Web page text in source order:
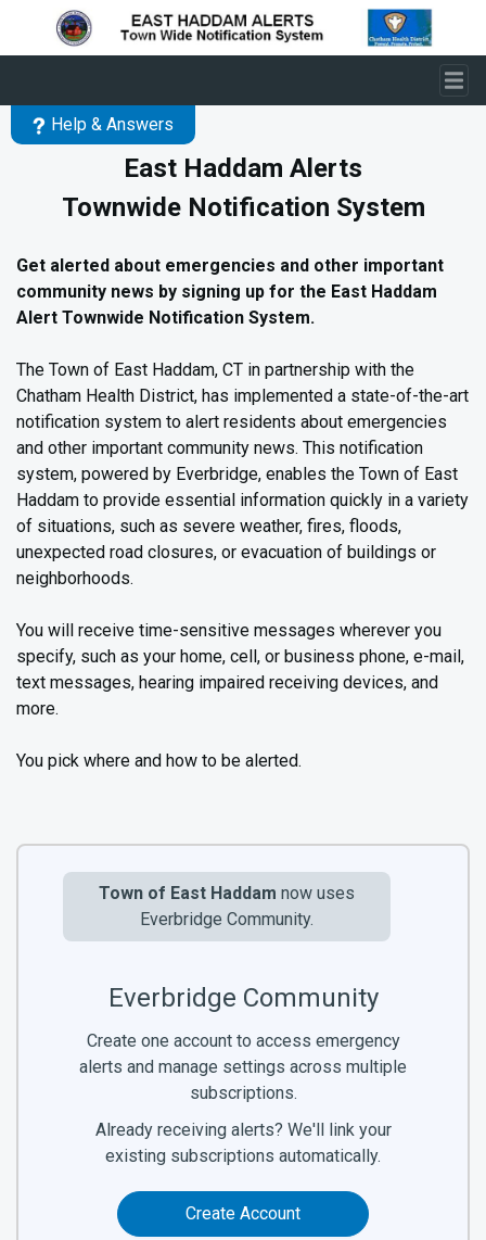
Skip to main content
Help & Answers
East Haddam Alerts
Townwide Notification System
Get alerted about emergencies and other important
community news by signing up for the East Haddam
Alert Townwide Notification System.
The Town of East Haddam, CT in partnership with the
Chatham Health District, has implemented a state-of-the-art
notification system to alert residents about emergencies
and other important community news. This notification
system, powered by Everbridge, enables the Town of East
Haddam to provide essential information quickly in a variety
of situations, such as severe weather, fires, floods,
unexpected road closures, or evacuation of buildings or
neighborhoods.
You will receive time-sensitive messages wherever you
specify, such as your home, cell, or business phone, e-mail,
text messages, hearing impaired receiving devices, and
more.
You pick where and how to be alerted.
Town of East Haddam now uses
Everbridge Community.
Everbridge Community
Create one account to access emergency
alerts and manage settings across multiple
subscriptions.
Already receiving alerts? We'll link your
existing subscriptions automatically.
Create Account